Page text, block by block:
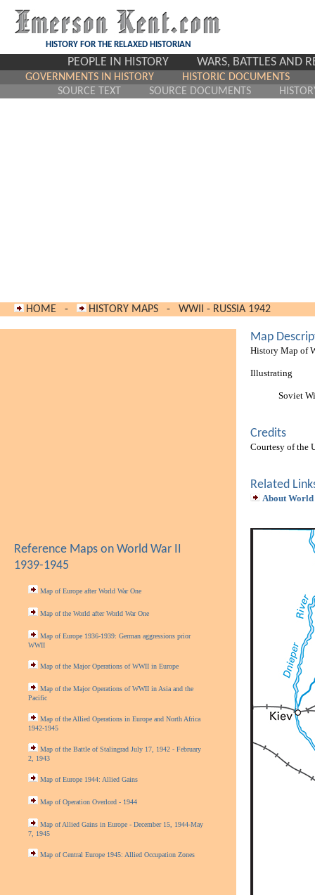
HISTORY FOR THE RELAXED HISTORIAN
PEOPLE IN HISTORY WARS, BATTLES AND
GOVERNMENTS IN HISTORY
HISTORIC DOCUMENTS
SOURCE TEXT
SOURCE DOCUMENTS
HOME - HISTORY MAPS - WWII - RUSSIA 1942
Reference Maps on World War II
1939-1945
Map of Europe after World War One
Map of the World after World War One
Map of Europe 1936-1939: German aggressions prior
WWII
Map of the Major Operations of WWII in Europe
Map of the Major Operations of WWII in Asia and the
Pacific
Map of the Allied Operations in Europe and North Africa
1942-1945
Map of the Battle of Stalingrad July 17, 1942 - February
2, 1943
Map of Europe 1944: Allied Gains
Map of Operation Overlord - 1944
Map of Allied Gains in Europe - December 15, 1944-May
7, 1945
Map of Central Europe 1945: Allied Occupation Zones
Map
History Map of
Illustrating
Soviet
Credits
Courtesy of the
Related
About